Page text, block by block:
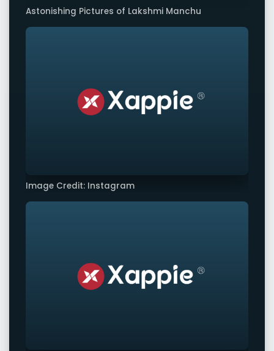
Astonishing Pictures of Lakshmi Manchu
Image Credit: Instagram